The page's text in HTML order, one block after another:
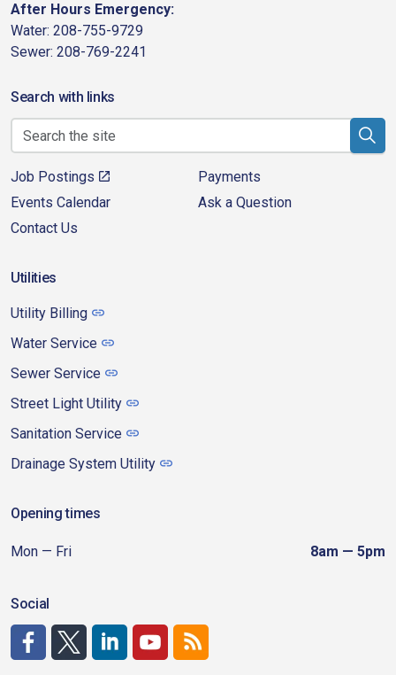
After Hours Emergency:
Water: 208-755-9729
Sewer: 208-769-2241
Search with links
Job Postings
Payments
Events Calendar
Ask a Question
Contact Us
Utilities
Utility Billing
Water Service
Sewer Service
Street Light Utility
Sanitation Service
Drainage System Utility
Opening times
Mon — Fri 8am — 5pm
Social